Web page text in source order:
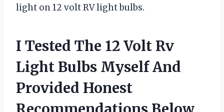
light on 12 volt RV light bulbs.
I Tested The 12 Volt Rv
Light Bulbs Myself And
Provided Honest